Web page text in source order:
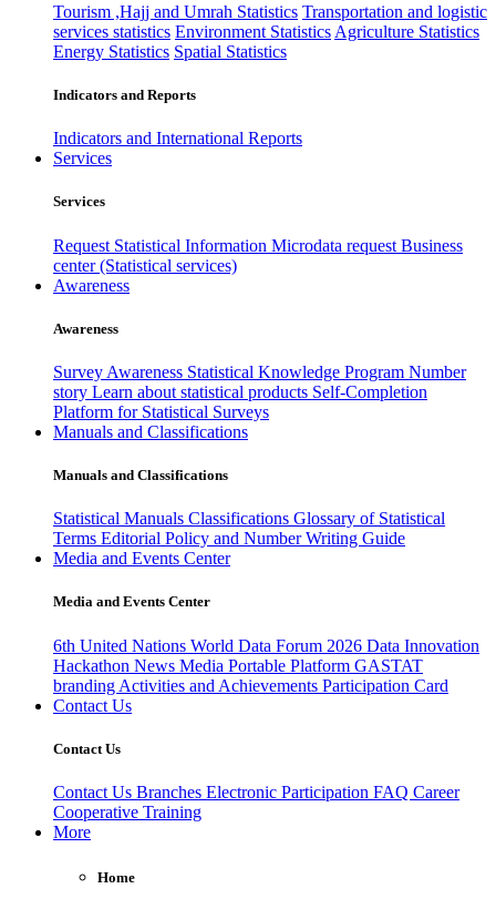
Tourism ,Hajj and Umrah Statistics Transportation and logistic
services statistics Environment Statistics Agriculture Statistics
Energy Statistics Spatial Statistics
Indicators and Reports
Indicators and International Reports
Services
Services
Request Statistical Information Microdata request Business
center (Statistical services)
Awareness
Awareness
Survey Awareness Statistical Knowledge Program Number
story Learn about statistical products Self-Completion
Platform for Statistical Surveys
Manuals and Classifications
Manuals and Classifications
Statistical Manuals Classifications Glossary of Statistical
Terms Editorial Policy and Number Writing Guide
Media and Events Center
Media and Events Center
6th United Nations World Data Forum 2026 Data Innovation
Hackathon News Media Portable Platform GASTAT
branding Activities and Achievements Participation Card
Contact Us
Contact Us
Contact Us Branches Electronic Participation FAQ Career
Cooperative Training
More
Home